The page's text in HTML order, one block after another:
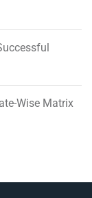
Wise Matrix